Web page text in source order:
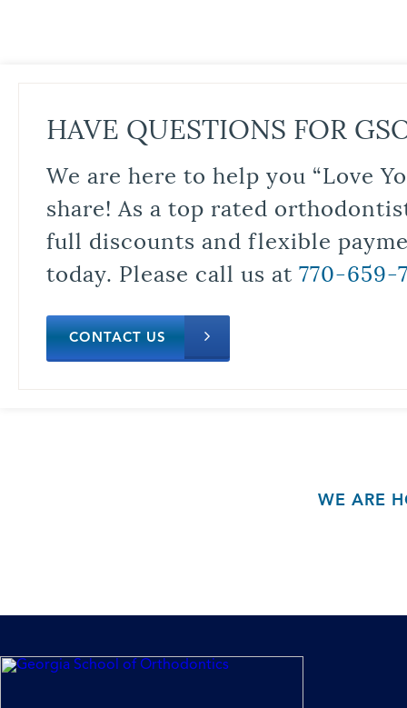
HAVE QUESTIONS FOR
We are here to help you “Love
share! As a top rated
full discounts and flexible
today. Please call us at 770-659-
CONTACT US
WE ARE